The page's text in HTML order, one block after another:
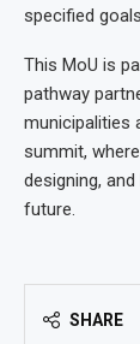
specified
This MoU is
pathway
municipalities
summit,
designing,
future.
SHARE